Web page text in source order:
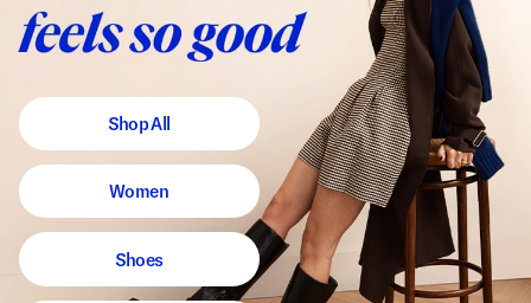
Shop All
Women
Shoes